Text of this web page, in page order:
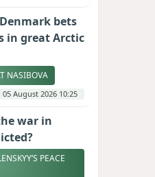
bets
in great Arctic
NASIBOVA
05 August 2026 10:25
war in
PEACE